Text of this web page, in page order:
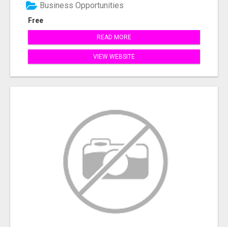
Free
Business Opportunities
READ MORE
VIEW WEBSITE